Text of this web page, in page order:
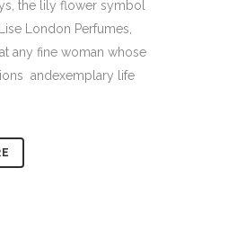
the lily flower symbol
London Perfumes,
any fine woman whose
andexemplary life